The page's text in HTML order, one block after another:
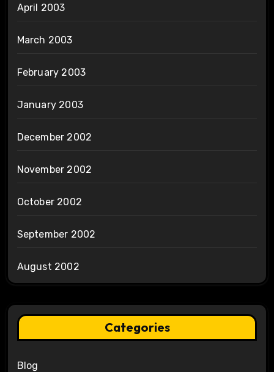
April 2003
March 2003
February 2003
January 2003
December 2002
November 2002
October 2002
September 2002
August 2002
Categories
Blog